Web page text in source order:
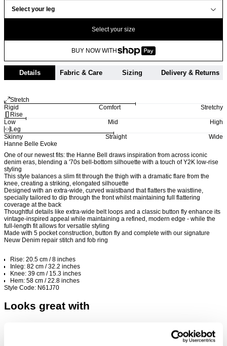
Select your leg
Select your size
BUY NOW WITH
Details Fabric & Care Sizing Delivery & Returns
Stretch
Rigid
Comfort
Stretchy
Rise
Low
Mid
High
Leg
Skinny
Straight
Wide
Hanne Belle Evoke
One of our newest fits: the Hanne Bell draws inspiration from across iconic
denim eras, blending a '70s bell-bottom silhouette with a touch of Y2K low-rise
styling
This style balances a slim fit through the thigh with a dramatic flare from the
knee, creating a striking, elongated silhouette
Designed with an extra-wide, curved waistband that flatters the waistline,
specially tailored to dip through the front whilst maintaining full flattering
coverage at the back
Thoughtful details like extra-wide belt loops and a classic button fly enhance its
vintage-inspired appeal while maintaining a refined, modern edge - while the
full-length fit allows for versatile styling
Made with 5 pocket construction, button fly and complete with our signature
Neuw Denim repair stitch and fob ring
Rise: 20.5 cm / 8 inches
Inleg: 82 cm / 32.2 inches
Knee: 39 cm / 15.3 inches
Hem: 58 cm / 22.8 inches
Style Code: N61J70
Looks great with